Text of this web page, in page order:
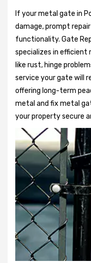
If your metal gate in
damage, prompt
functionality. Gate
specializes in efficient
like rust, hinge
service your gate will
offering long-term
metal and fix metal
your property secure